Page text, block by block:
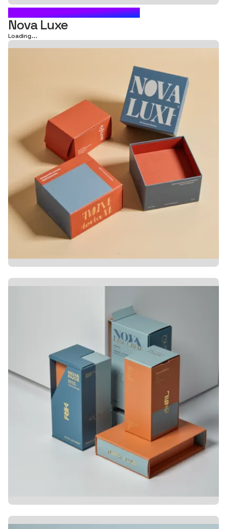
CARTON BOX PACKAGING
Nova Luxe
Loading...